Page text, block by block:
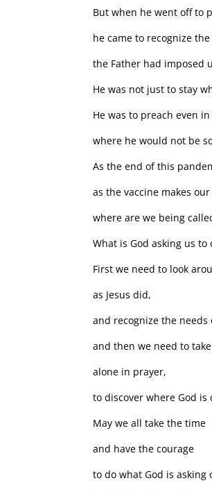
But when he went off to
he came to recognize
the Father had imposed
He was not just to stay
He was to preach even
where he would not be
As the end of this
as the vaccine makes
where are we being
What is God asking us to
First we need to look
as Jesus did,
and recognize the needs
and then we need to
alone in prayer,
to discover where God is
May we all take the time
and have the courage
to do what God is asking